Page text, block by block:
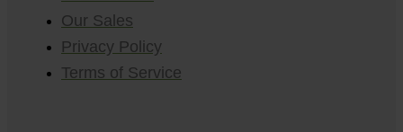
Our Sales
Privacy Policy
Terms of Service